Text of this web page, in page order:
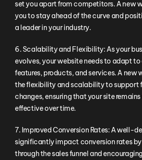
set you apart from competitors. A new
you to stay ahead of the curve and
a leader in your industry.
6. Scalability and Flexibility: As your
evolves, your website needs to adapt
features, products, and services. A new
the flexibility and scalability to support
changes, ensuring that your site
effective over time.
7. Improved Conversion Rates: A well-
significantly impact conversion rates
through the sales funnel and